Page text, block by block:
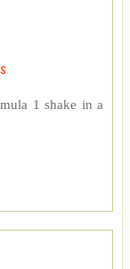
1 shake in a